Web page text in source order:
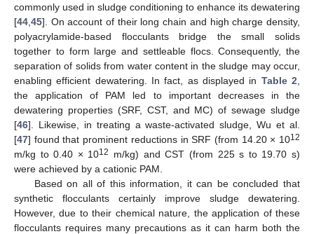
commonly used in sludge conditioning to enhance its dewatering
[44 45]. On account of their long chain and high charge density,
polyacrylamide-based flocculants bridge the small solids
together to form large and settleable flocs. Consequently, the
separation of solids from water content in the sludge may occur,
enabling efficient dewatering. In fact, as displayed in Table 2
the application of PAM led to important decreases in the
dewatering properties (SRF, CST, and MC) of sewage sludge
[46]. Likewise, in treating a waste-activated sludge, Wu et al.
[47] found that prominent reductions in SRF (from 14.20 × 1012
m/kg to 0.40 × 1012
m/kg) and CST (from 225 s to 19.70 s)
were achieved by a cationic PAM.
Based on all of this information, it can be concluded that
synthetic flocculants certainly improve sludge dewatering.
However, due to their chemical nature, the application of these
flocculants requires many precautions as it can harm both the